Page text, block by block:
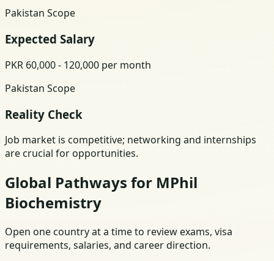
Pakistan Scope
Expected Salary
PKR 60,000 - 120,000 per month
Pakistan Scope
Reality Check
Job market is competitive; networking and internships
are crucial for opportunities.
Global Pathways for MPhil
Biochemistry
Open one country at a time to review exams, visa
requirements, salaries, and career direction.